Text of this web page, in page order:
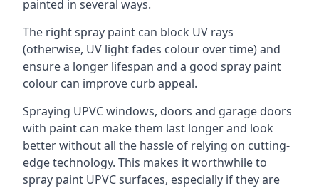
painted in several ways.
The right spray paint can block UV rays
(otherwise, UV light fades colour over time) and
ensure a longer lifespan and a good spray paint
colour can improve curb appeal.
Spraying UPVC windows, doors and garage doors
with paint can make them last longer and look
better without all the hassle of relying on cutting-
edge technology. This makes it worthwhile to
spray paint UPVC surfaces, especially if they are